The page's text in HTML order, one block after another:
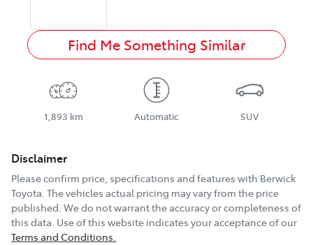
Find Me Something Similar
1,893 km Automatic SUV
Disclaimer
Please confirm price, specifications and features with Berwick
Toyota. The vehicles actual pricing may vary from the price
published. We do not warrant the accuracy or completeness of
this data. Use of this website indicates your acceptance of our
Terms and Conditions.